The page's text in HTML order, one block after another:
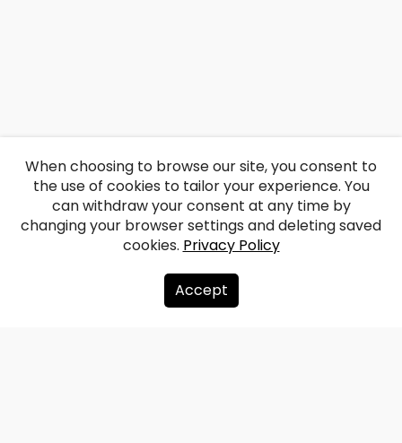
About us
When choosing to browse our site, you consent to
the use of cookies to tailor your experience. You
can withdraw your consent at any time by
changing your browser settings and deleting saved
cookies. Privacy Policy
Accept